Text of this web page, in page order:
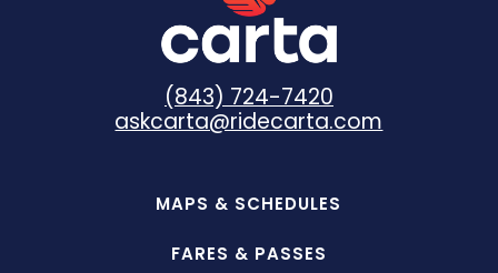
(843) 724-7420
askcarta@ridecarta.com
MAPS & SCHEDULES
FARES & PASSES